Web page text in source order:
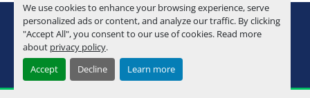
We use cookies to enhance your browsing experience, serve
personalized ads or content, and analyze our traffic. By clicking
"Accept All", you consent to our use of cookies. Read more
about privacy policy.
Accept
Decline Learn more
Manage Cookies
Machinio System
youtube
instagram
facebook